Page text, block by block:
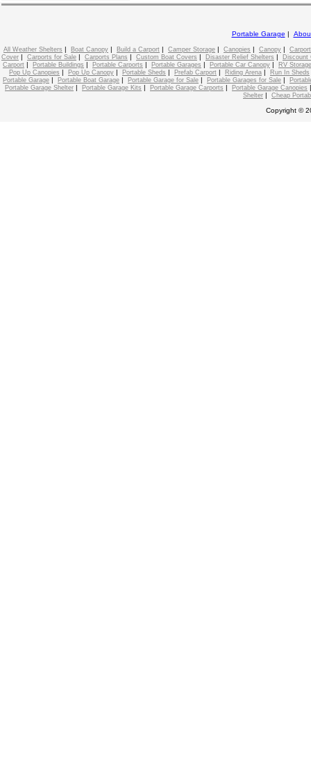
Portable Garage |
All Weather Shelters | Boat Canopy | Build a Carport | Camper Storage | Canopies | Canopy | Carport
Cover | Carports for Sale | Carports Plans | Custom Boat Covers | Disaster Relief Shelters |
Discount
Carport | Portable Buildings | Portable Carports | Portable Garages | Portable Car Canopy |
RV
Pop Up Canopies | Pop Up Canopy | Portable Sheds | Prefab Carport | Riding Arena | Run In Sheds
Portable Garage | Portable Boat Garage | Portable Garage for Sale | Portable Garages for Sale |
Portable Garage Shelter | Portable Garage Kits | Portable Garage Carports | Portable Garage Canopies
Shelter | Cheap
Copyright ©